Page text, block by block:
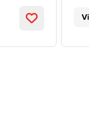
View